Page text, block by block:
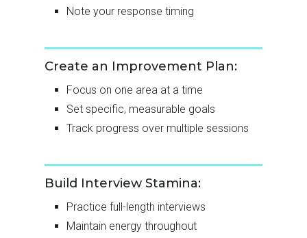
Note your response timing
Create an Improvement Plan:
Focus on one area at a time
Set specific, measurable goals
Track progress over multiple sessions
Build Interview Stamina:
Practice full-length interviews
Maintain energy throughout